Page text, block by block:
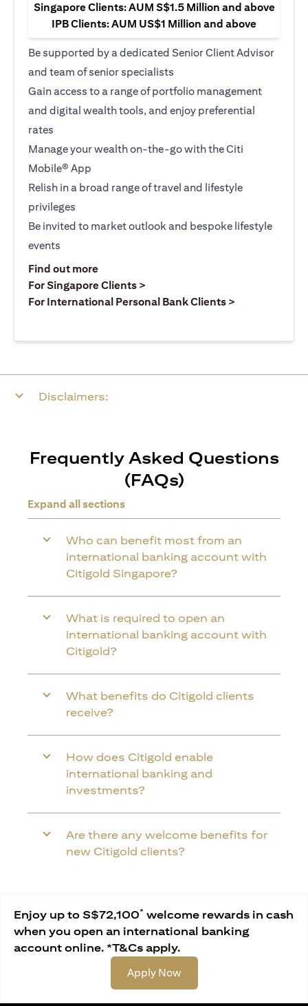
Singapore Clients: AUM S$1.5 Million and above
IPB Clients: AUM US$1 Million and above
Be supported by a dedicated Senior Client Advisor
and team of senior specialists
Gain access to a range of portfolio management
and digital wealth tools, and enjoy preferential
rates
Manage your wealth on-the-go with the Citi
Mobile® App
Relish in a broad range of travel and lifestyle
privileges
Be invited to market outlook and bespoke lifestyle
events
Find out moreopens in a new tab
For Singapore Clients >
For International Personal Bank Clients >
Disclaimers:
Frequently Asked Questions
(FAQs)
Expand all sections
Who can benefit most from an
international banking account with
Citigold Singapore?
What is required to open an
international banking account with
Citigold?
What benefits do Citigold clients
receive?
How does Citigold enable
international banking and
investments?
Are there any welcome benefits for
new Citigold clients?
Enjoy up to S$72,100* welcome rewards in cash
when you open an international banking
account online. *T&Cs apply.
Apply Nowopens in a new tab